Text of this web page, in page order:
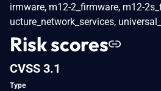
irmware, m12-2_firmware, m12-
ucture_network_services,
Risk scores
CVSS 3.1
Type